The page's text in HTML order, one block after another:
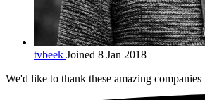
tvbeek Joined 8 Jan 2018
We'd like to thank these amazing companies